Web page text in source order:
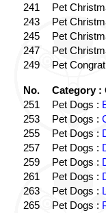
241
Pet
243
Pet
245
Pet
247
Pet
249
Pet
No.
Category :
251
Pet Dogs :
253
Pet Dogs :
255
Pet Dogs :
257
Pet Dogs :
259
Pet Dogs :
261
Pet Dogs :
263
Pet Dogs :
265
Pet Dogs :